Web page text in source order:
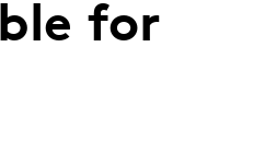
for